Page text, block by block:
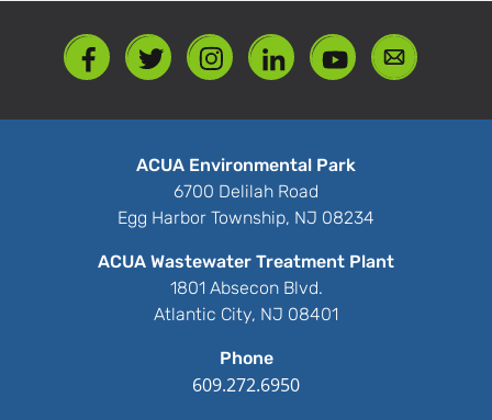
ACUA Environmental Park
6700 Delilah Road
Egg Harbor Township, NJ 08234
ACUA Wastewater Treatment Plant
1801 Absecon Blvd.
Atlantic City, NJ 08401
Phone
609.272.6950